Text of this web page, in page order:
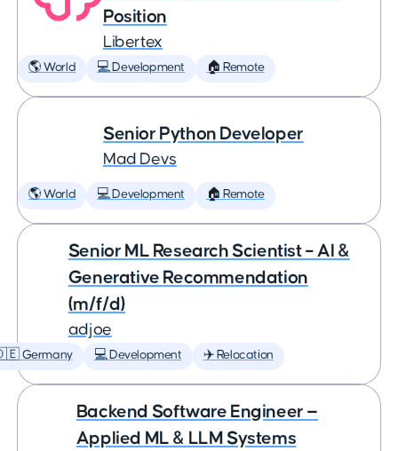
Position
Libertex
🌎 World 💻 Development 🏠 Remote
Senior Python Developer
Mad Devs
🌎 World 💻 Development 🏠 Remote
Senior ML Research Scientist – AI &
Generative Recommendation
(m/f/d)
adjoe
Germany 💻 Development ✈️ Relocation
Backend Software Engineer —
Applied ML & LLM Systems